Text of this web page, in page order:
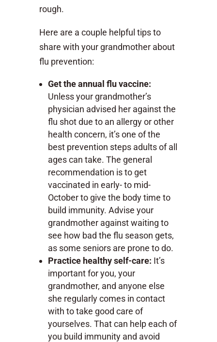
rough.
Here are a couple helpful tips to
share with your grandmother about
flu prevention:
Get the annual flu vaccine:
Unless your grandmother’s
physician advised her against the
flu shot due to an allergy or other
health concern, it’s one of the
best prevention steps adults of all
ages can take. The general
recommendation is to get
vaccinated in early- to mid-
October to give the body time to
build immunity. Advise your
grandmother against waiting to
see how bad the flu season gets,
as some seniors are prone to do.
Practice healthy self-care: It’s
important for you, your
grandmother, and anyone else
she regularly comes in contact
with to take good care of
yourselves. That can help each of
you build immunity and avoid